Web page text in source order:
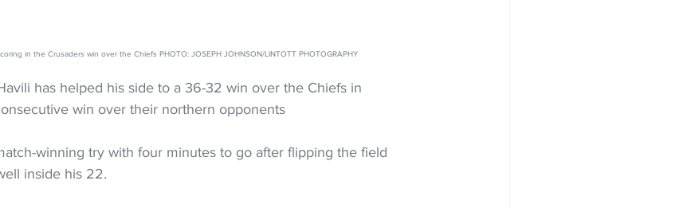
in the Crusaders win over the Chiefs PHOTO: JOSEPH JOHNSON/LINTOTT PHOTOGRAPHY
has helped his side to a 36-32 win over the Chiefs in
win over their northern opponents
winning try with four minutes to go after flipping the field
inside his 22.